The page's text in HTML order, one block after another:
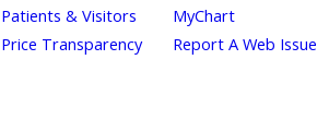
Patients & Visitors MyChart
Price Transparency Report A Web Issue